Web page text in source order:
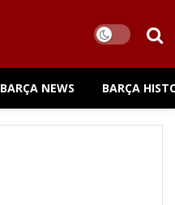
BARÇA NEWS BARÇA